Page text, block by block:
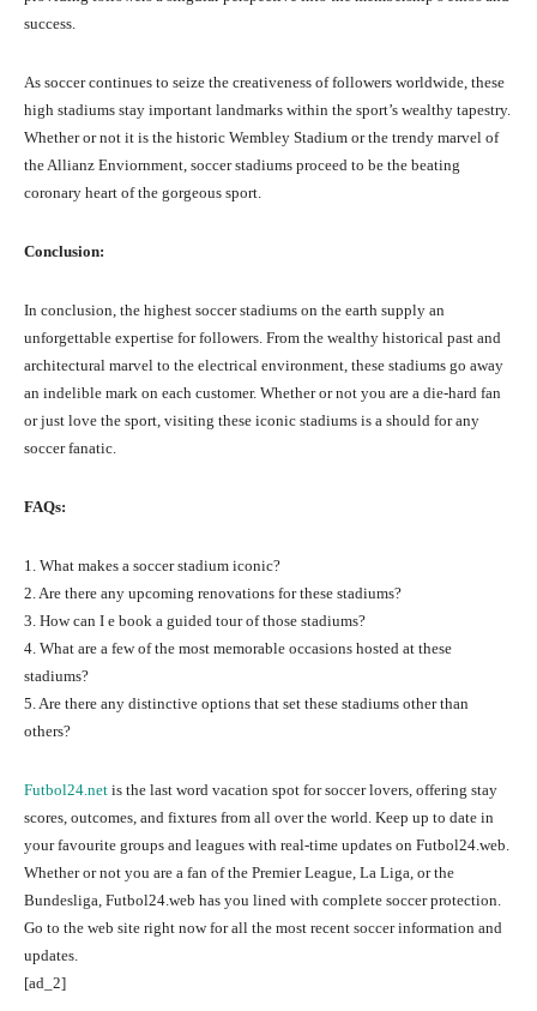
success.
As soccer continues to seize the creativeness of followers worldwide, these
high stadiums stay important landmarks within the sport’s wealthy tapestry.
Whether or not it is the historic Wembley Stadium or the trendy marvel of
the Allianz Enviornment, soccer stadiums proceed to be the beating
coronary heart of the gorgeous sport.
Conclusion:
In conclusion, the highest soccer stadiums on the earth supply an
unforgettable expertise for followers. From the wealthy historical past and
architectural marvel to the electrical environment, these stadiums go away
an indelible mark on each customer. Whether or not you are a die-hard fan
or just love the sport, visiting these iconic stadiums is a should for any
soccer fanatic.
FAQs:
1. What makes a soccer stadium iconic?
2. Are there any upcoming renovations for these stadiums?
3. How can I e book a guided tour of those stadiums?
4. What are a few of the most memorable occasions hosted at these
stadiums?
5. Are there any distinctive options that set these stadiums other than
others?
Futbol24.net is the last word vacation spot for soccer lovers, offering stay
scores, outcomes, and fixtures from all over the world. Keep up to date in
your favourite groups and leagues with real-time updates on Futbol24.web.
Whether or not you are a fan of the Premier League, La Liga, or the
Bundesliga, Futbol24.web has you lined with complete soccer protection.
Go to the web site right now for all the most recent soccer information and
updates.
[ad_2]